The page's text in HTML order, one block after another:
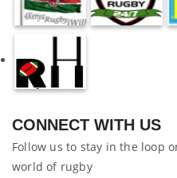
CONNECT WITH US
Follow us to stay in the loop
world of rugby